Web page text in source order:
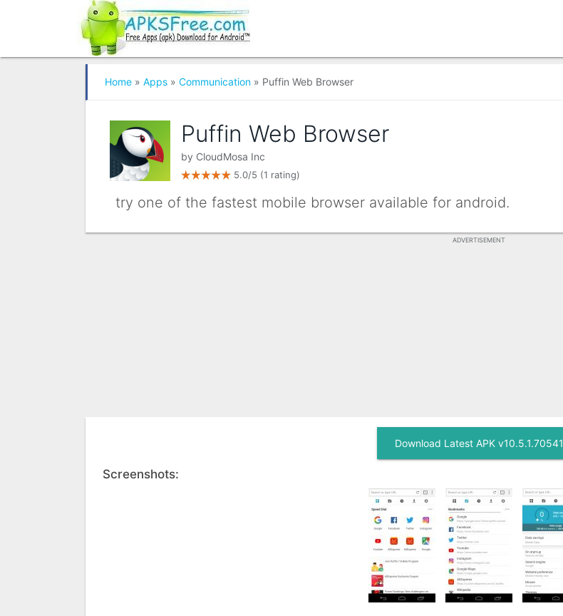
Home » Apps » Communication » Puffin Web Browser
Puffin Web Browser
by CloudMosa Inc
5.0/5 (1 rating)
try one of the fastest mobile browser available for android.
ADVERTISEMENT
Download Latest APK v10.5.1.70541
Screenshots: